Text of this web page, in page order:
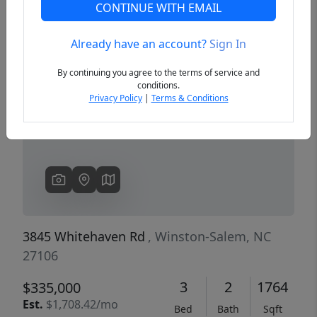
Previous
3845 Whitehaven Rd , Winston-Salem, NC
27106
$335,000
Est. $1,708.42/mo
3
Bed
2
Bath
1764
Sqft
CONTINUE WITH EMAIL
Already have an account?Sign In
By continuing you agree to the terms of service and
conditions.
Privacy Policy| Terms & Conditions